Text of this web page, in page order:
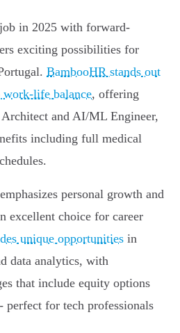
in 2025 with forward-
exciting possibilities for
BambooHR stands out
life balance, offering
and AI/ML Engineer,
including full medical
personal growth and
excellent choice for career
unique opportunities in
data analytics, with
that include equity options
perfect for tech professionals